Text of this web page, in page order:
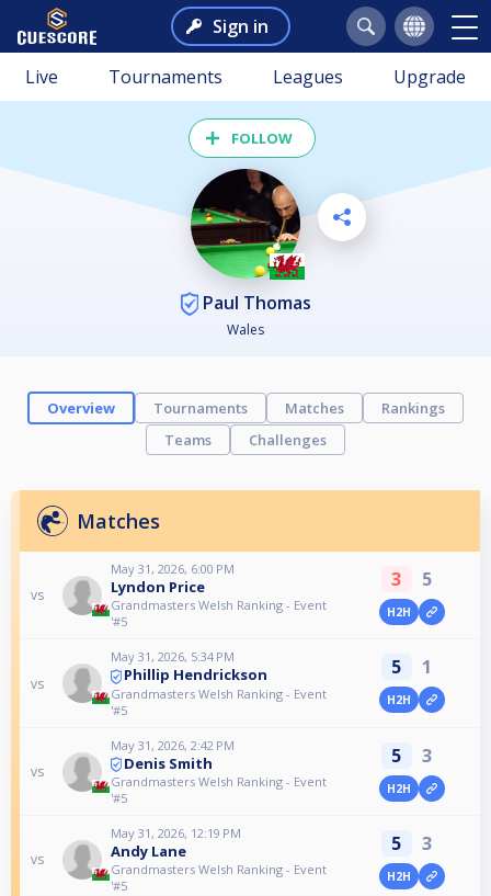
Sign in
Live Tournaments Leagues Upgrade
FOLLOW
Paul Thomas
Wales
Overview Tournaments Matches
Rankings
Teams
Challenges
Matches
vs
May 31, 2026, 6:00 PM
Lyndon Price
Grandmasters Welsh Ranking - Event
'#5
3 5
H2H
vs
May 31, 2026, 5:34 PM
Phillip Hendrickson
Grandmasters Welsh Ranking - Event
'#5
5 1
H2H
vs
May 31, 2026, 2:42 PM
Denis Smith
Grandmasters Welsh Ranking - Event
'#5
5 3
H2H
vs
May 31, 2026, 12:19 PM
Andy Lane
Grandmasters Welsh Ranking - Event
'#5
5 3
H2H